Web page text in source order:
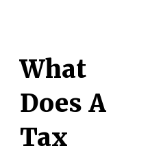
What
Does A
Tax